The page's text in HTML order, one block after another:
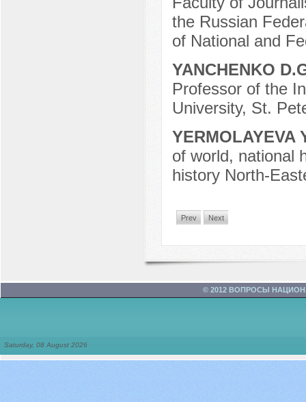
the Russian
of National and
YANCHENKO
Professor of the
University, St.
YERMOLAYEVA
of world, national
history North-
Prev Next
© 2012 ВОПРОСЫ
Saturday, 08 August 2026